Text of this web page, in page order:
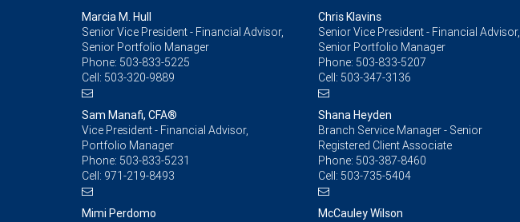
Marcia M. Hull
Senior Vice President - Financial Advisor,
Senior Portfolio Manager
Phone: 503-833-5225
Cell: 503-320-9889
Chris Klavins
Senior Vice President - Financial Advisor,
Senior Portfolio Manager
Phone: 503-833-5207
Cell: 503-347-3136
Sam Manafi, CFA®
Vice President - Financial Advisor,
Portfolio Manager
Phone: 503-833-5231
Cell: 971-219-8493
Shana Heyden
Branch Service Manager - Senior
Registered Client Associate
Phone: 503-387-8460
Cell: 503-735-5404
Mimi Perdomo
McCauley Wilson